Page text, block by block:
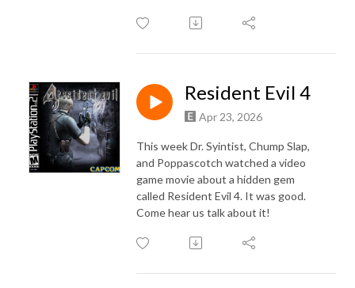
Resident Evil 4
Apr 23, 2026
This week Dr. Syintist, Chump Slap,
and Poppascotch watched a video
game movie about a hidden gem
called Resident Evil 4. It was good.
Come hear us talk about it!